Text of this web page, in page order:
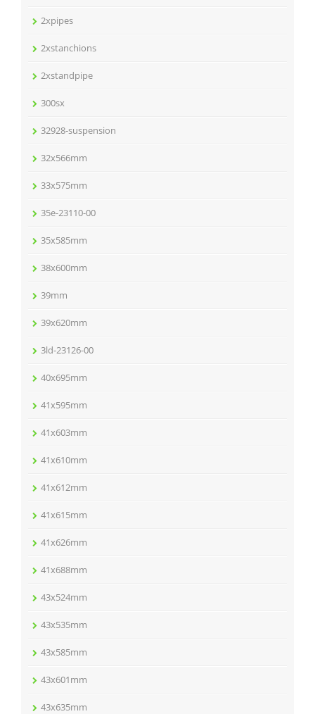
2xpipes
2xstanchions
2xstandpipe
300sx
32928-suspension
32x566mm
33x575mm
35e-23110-00
35x585mm
38x600mm
39mm
39x620mm
3ld-23126-00
40x695mm
41x595mm
41x603mm
41x610mm
41x612mm
41x615mm
41x626mm
41x688mm
43x524mm
43x535mm
43x585mm
43x601mm
43x635mm